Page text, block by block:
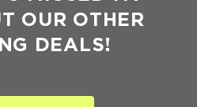
OUR OTHER
DEALS!